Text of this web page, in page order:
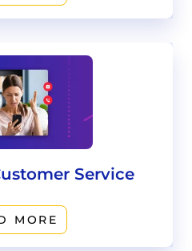
Service
MORE